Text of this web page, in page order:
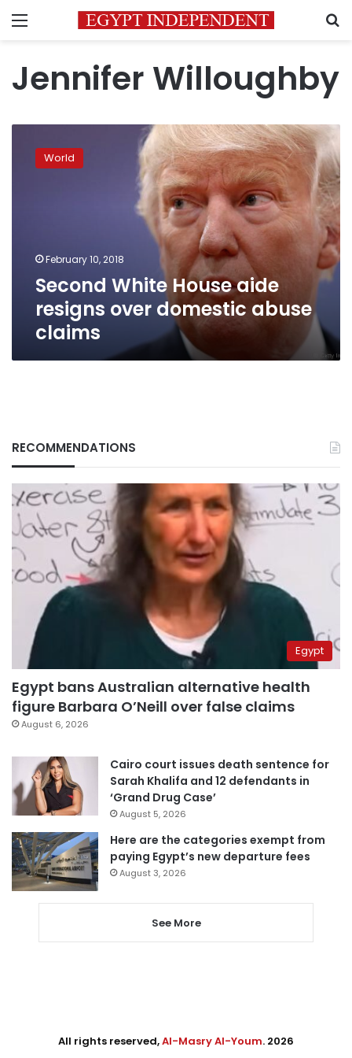
Menu
Jennifer Willoughby
White
House
claims
World
February 10, 2018
Second White House aide
resigns over domestic abuse
claims
RECOMMENDATIONS
Egypt
Egypt bans Australian alternative health
figure Barbara O’Neill over false claims
August 6, 2026
Cairo court issues death sentence for
Sarah Khalifa and 12 defendants in
‘Grand Drug Case’
August 5, 2026
Here are the categories exempt from
paying Egypt’s new departure fees
August 3, 2026
See More
All rights reserved,Al-Masry Al-Youm. 2026